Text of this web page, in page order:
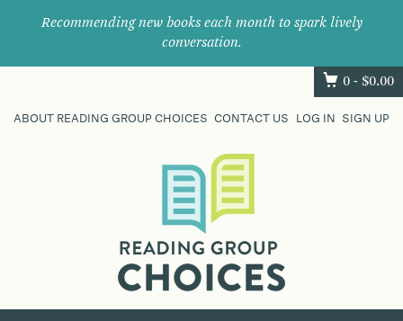
Recommending new books each month to spark lively
conversation.
0 - $0.00
ABOUT READING GROUP CHOICES CONTACT US LOG IN SIGN UP
their
next
great